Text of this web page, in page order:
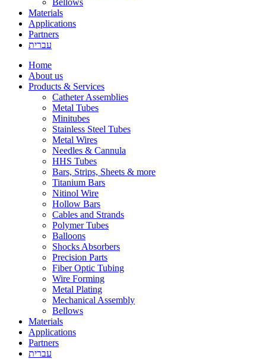
Bellows
Materials
Applications
Partners
עברית
Home
About us
Products & Services
Catheter Assemblies
Metal Tubes
Minitubes
Stainless Steel Tubes
Metal Wires
Needles & Cannula
HHS Tubes
Bars, Strips, Sheets & more
Titanium Bars
Nitinol Wire
Hollow Bars
Cables and Strands
Polymer Tubes
Balloons
Shocks Absorbers
Precision Parts
Fiber Optic Tubing
Wire Forming
Metal Plating
Mechanical Assembly
Bellows
Materials
Applications
Partners
עברית